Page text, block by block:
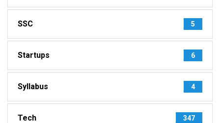
SSC 5
Startups 6
Syllabus 4
Tech 347